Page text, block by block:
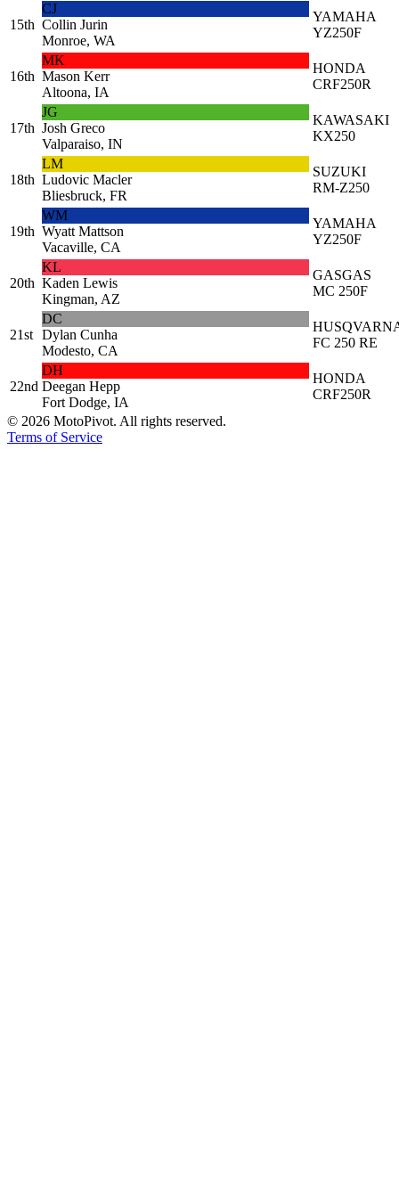
15th
CJ
Collin Jurin
Monroe, WA
YAMAHA
YZ250F
16th
MK
Mason Kerr
Altoona, IA
HONDA
CRF250R
17th
JG
Josh Greco
Valparaiso, IN
KAWASAKI
KX250
18th
LM
Ludovic Macler
Bliesbruck, FR
SUZUKI
RM-Z250
19th
WM
Wyatt Mattson
Vacaville, CA
YAMAHA
YZ250F
20th
KL
Kaden Lewis
Kingman, AZ
GASGAS
MC 250F
21st
DC
Dylan Cunha
Modesto, CA
FC 250 RE
22nd
DH
Deegan Hepp
Fort Dodge, IA
HONDA
CRF250R
© 2026 MotoPivot. All rights reserved.
Terms of Service